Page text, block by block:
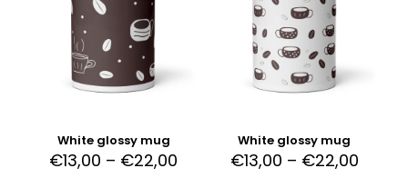
White glossy mug
€13,00 – €22,00
White glossy mug
€13,00 – €22,00